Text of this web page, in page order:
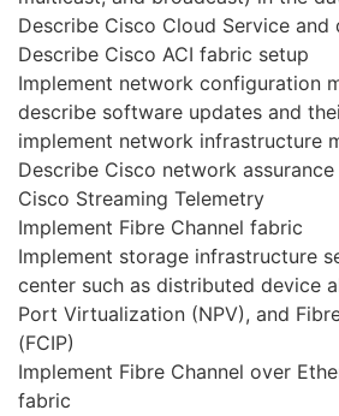
Describe Cisco Cloud Service
Describe Cisco ACI fabric setup
Implement network configuration
describe software updates and
implement network infrastructure
Describe Cisco network
Cisco Streaming Telemetry
Implement Fibre Channel fabric
Implement storage infrastructure
center such as distributed device
Port Virtualization (NPV), and
(FCIP)
Implement Fibre Channel over
fabric